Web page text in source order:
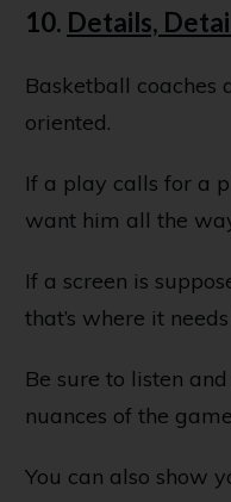
10. Details,
Basketball coaches
oriented.
If a play calls for a
want him all the
If a screen is
that’s where it
Be sure to listen
nuances of the
You can also show